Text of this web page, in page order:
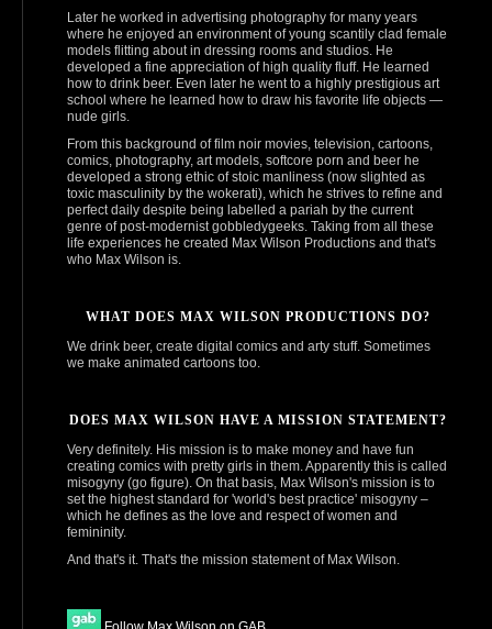
Later he worked in advertising photography for many years
where he enjoyed an environment of young scantily clad female
models flitting about in dressing rooms and studios. He
developed a fine appreciation of high quality fluff. He learned
how to drink beer. Even later he went to a highly prestigious art
school where he learned how to draw his favorite life objects —
nude girls.
From this background of film noir movies, television, cartoons,
comics, photography, art models, softcore porn and beer he
developed a strong ethic of stoic manliness (now slighted as
toxic masculinity by the wokerati), which he strives to refine and
perfect daily despite being labelled a pariah by the current
genre of post‑modernist gobbledygeeks. Taking from all these
life experiences he created Max Wilson Productions and that's
who Max Wilson is.
WHAT DOES MAX WILSON PRODUCTIONS DO?
We drink beer, create digital comics and arty stuff. Sometimes
we make animated cartoons too.
DOES MAX WILSON HAVE A MISSION STATEMENT?
Very definitely. His mission is to make money and have fun
creating comics with pretty girls in them. Apparently this is called
misogyny (go figure). On that basis, Max Wilson's mission is to
set the highest standard for 'world's best practice' misogyny –
which he defines as the love and respect of women and
femininity.
And that's it. That's the mission statement of Max Wilson.